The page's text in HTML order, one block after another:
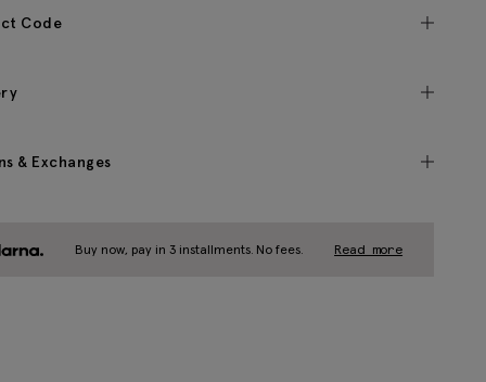
Code
& Exchanges
Buy now, pay in 3 installments. No fees. Read more